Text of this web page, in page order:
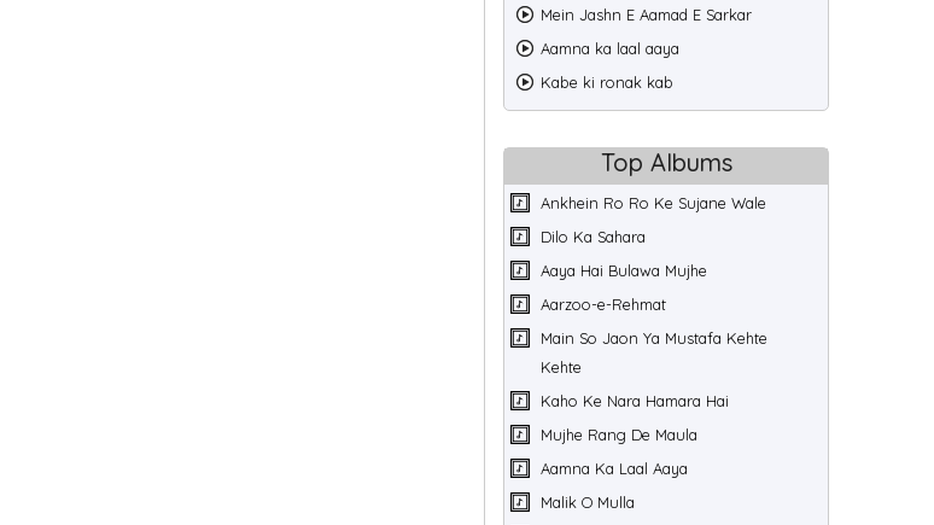
Mein Jashn E Aamad E Sarkar
Aamna ka laal aaya
Kabe ki ronak kab
Top Albums
Ankhein Ro Ro Ke Sujane Wale
Dilo Ka Sahara
Aaya Hai Bulawa Mujhe
Aarzoo-e-Rehmat
Main So Jaon Ya Mustafa Kehte
Kehte
Kaho Ke Nara Hamara Hai
Mujhe Rang De Maula
Aamna Ka Laal Aaya
Malik O Mulla